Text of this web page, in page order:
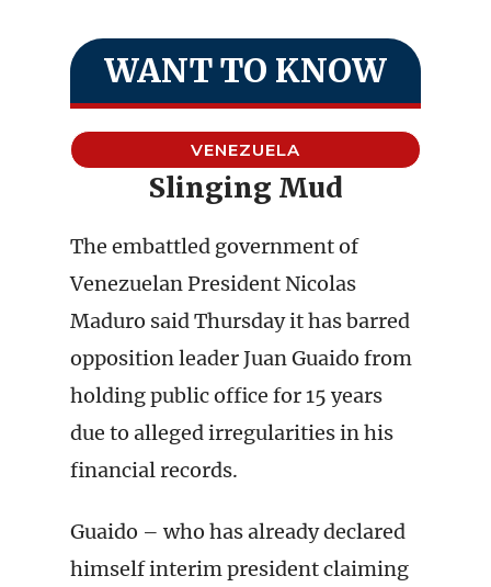
WANT TO KNOW
VENEZUELA
Slinging Mud
The embattled government of
Venezuelan President Nicolas
Maduro said Thursday it has barred
opposition leader Juan Guaido from
holding public office for 15 years
due to alleged irregularities in his
financial records.
Guaido – who has already declared
himself interim president claiming